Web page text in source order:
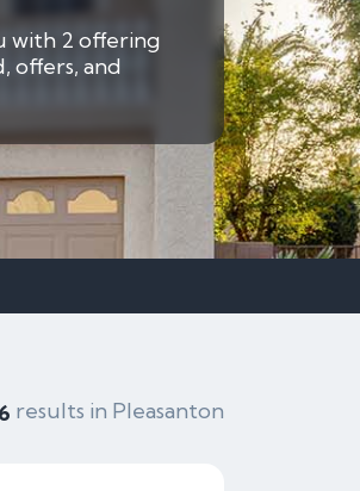
with 2 offering
offers, and
6 results in Pleasanton